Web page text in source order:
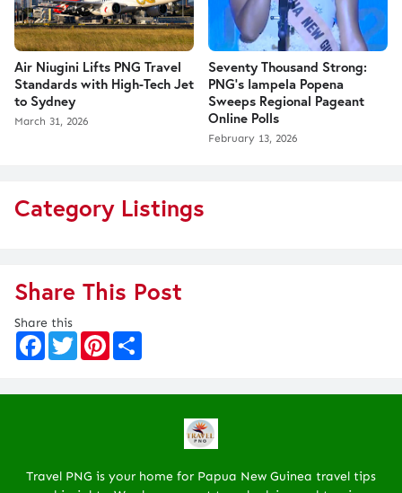
Air Niugini Lifts PNG Travel
Standards with High-Tech Jet
to Sydney
March 31, 2026
Seventy Thousand Strong:
PNG’s Iampela Popena
Sweeps Regional Pageant
Online Polls
February 13, 2026
Category Listings
Share This Post
Share this
F
a
b
T
w
t
P
e
e
Travel PNG is your home for Papua New Guinea travel tips